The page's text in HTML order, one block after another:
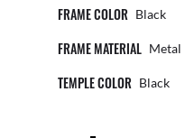
FRAME COLOR Black
FRAME MATERIAL Metal
TEMPLE COLOR Black